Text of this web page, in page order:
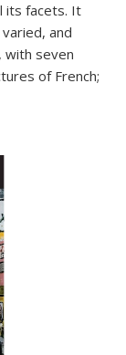
its facets. It
and
with seven
of French;